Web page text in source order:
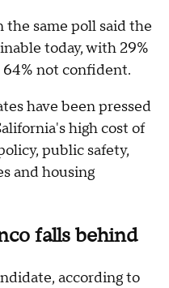
the same poll said the
today, with 29%
not confident.
have been pressed
high cost of
public safety,
and housing
falls behind
according to